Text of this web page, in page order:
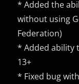
* Added the
without using
Federation)
* Added ability
13+
* Fixed bug